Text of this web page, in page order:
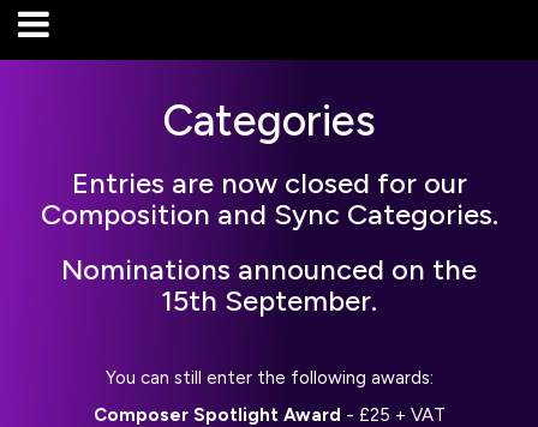
Categories
Entries are now closed for our
Composition and Sync Categories.
Nominations announced on the
15th September.
You can still enter the following awards:
Composer Spotlight Award - £25 + VAT